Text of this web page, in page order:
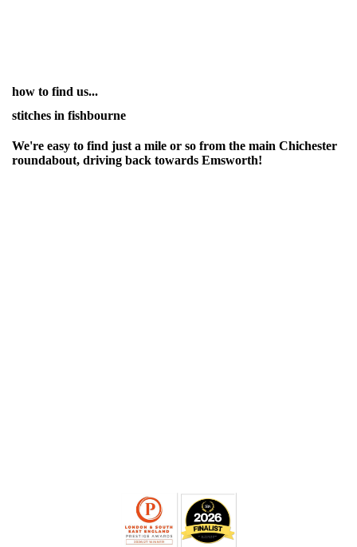
how to find us...
stitches in fishbourne
We're easy to find just a mile or so from the main Chichester
roundabout, driving back towards Emsworth!